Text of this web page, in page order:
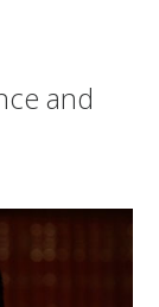
and